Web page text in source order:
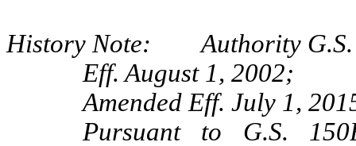
History Note: Authority G.S.
Eff. August 1, 2002;
Amended Eff. July 1,
Pursuant to G.S.